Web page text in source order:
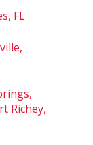
FL
Richey,